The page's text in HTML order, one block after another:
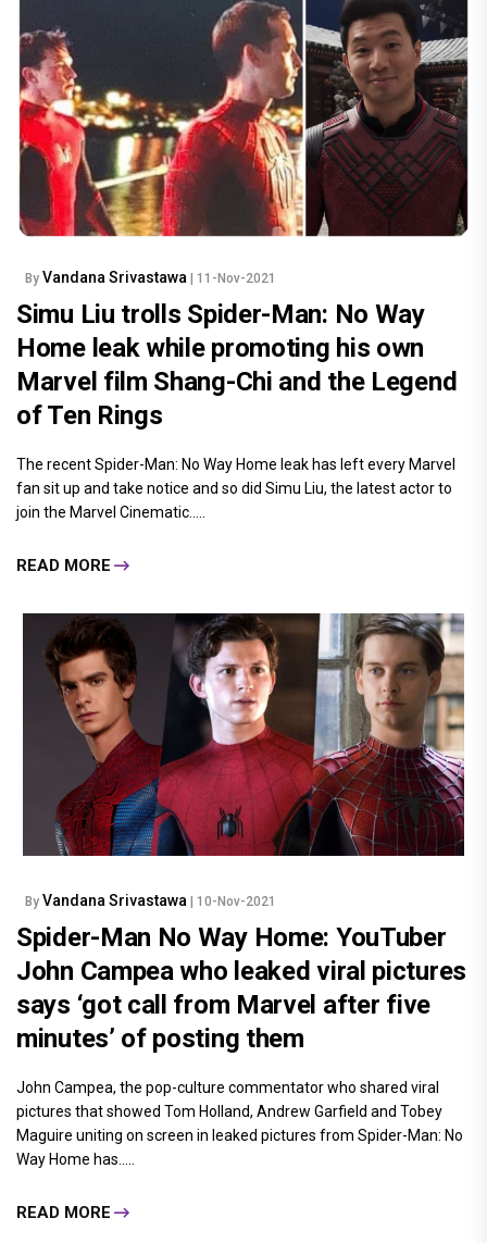
By Vandana Srivastawa | 11-Nov-2021
Simu Liu trolls Spider-Man: No Way
Home leak while promoting his own
Marvel film Shang-Chi and the Legend
of Ten Rings
The recent Spider-Man: No Way Home leak has left every Marvel
fan sit up and take notice and so did Simu Liu, the latest actor to
join the Marvel Cinematic.....
READ MORE
By Vandana Srivastawa | 10-Nov-2021
Spider-Man No Way Home: YouTuber
John Campea who leaked viral pictures
says ‘got call from Marvel after five
minutes’ of posting them
John Campea, the pop-culture commentator who shared viral
pictures that showed Tom Holland, Andrew Garfield and Tobey
Maguire uniting on screen in leaked pictures from Spider-Man: No
Way Home has.....
READ MORE